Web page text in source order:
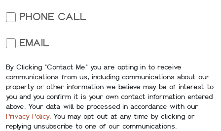
PHONE CALL
EMAIL
By Clicking "Contact Me" you are opting in to receive
communications from us, including communications about our
property or other information we believe may be of interest to
you and you confirm it is your own contact information entered
above. Your data will be processed in accordance with our
Privacy Policy. You may opt out at any time by clicking or
replying unsubscribe to one of our communications.